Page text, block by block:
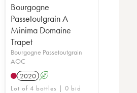
Bourgogne
Passetoutgrain A
Minima Domaine
Trapet
Bourgogne Passetoutgrain
AOC
2020 A
Lot of 4 bottles | 0 bid